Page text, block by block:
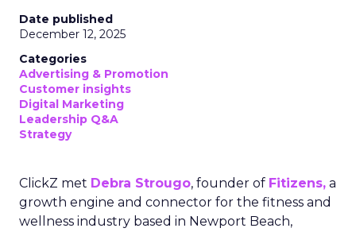
Date published
December 12, 2025
Categories
Advertising & Promotion
Customer insights
Digital Marketing
Leadership Q&A
Strategy
ClickZ met Debra Strougo, founder of Fitizens, a
growth engine and connector for the fitness and
wellness industry based in Newport Beach,